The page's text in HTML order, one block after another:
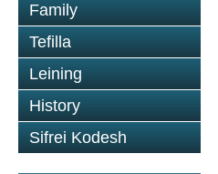
Family
Tefilla
Leining
History
Sifrei Kodesh